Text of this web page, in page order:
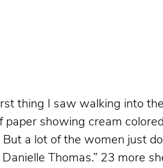
thing I saw walking into
showing cream
a lot of the women just
Thomas.” 23 more